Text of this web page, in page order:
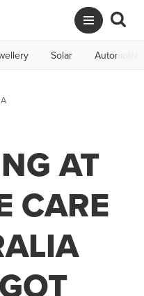
Solar Automotive
AT
CARE